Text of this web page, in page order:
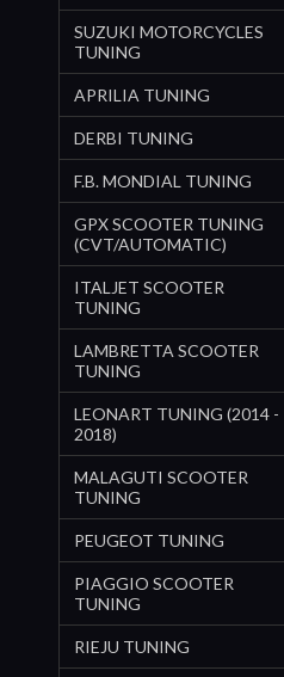
SUZUKI MOTORCYCLES
TUNING
APRILIA TUNING
DERBI TUNING
F.B. MONDIAL TUNING
GPX SCOOTER TUNING
(CVT/AUTOMATIC)
ITALJET SCOOTER
TUNING
LAMBRETTA SCOOTER
TUNING
LEONART TUNING (2014 -
2018)
MALAGUTI SCOOTER
TUNING
PEUGEOT TUNING
PIAGGIO SCOOTER
TUNING
RIEJU TUNING